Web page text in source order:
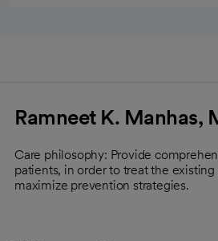
Ramneet K. Manhas,
Care philosophy: Provide
patients, in order to treat the
maximize prevention strategies.